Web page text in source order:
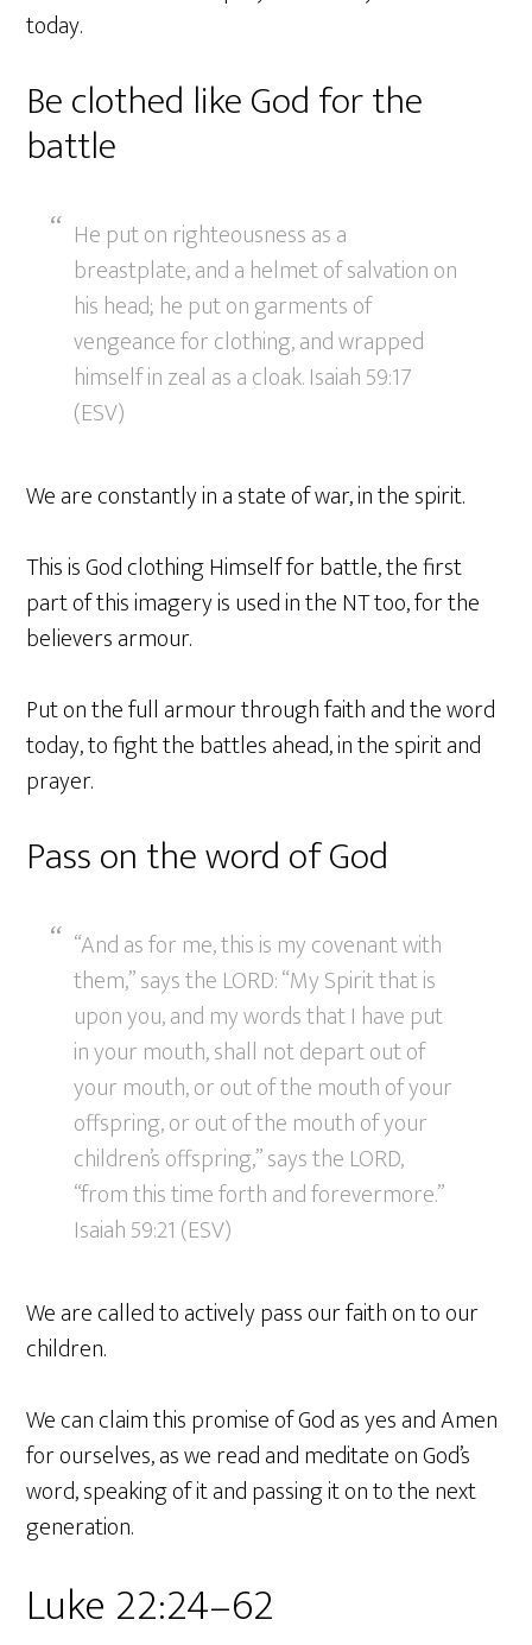
today.
Be clothed like God for the
battle
He put on righteousness as a
breastplate, and a helmet of salvation on
his head; he put on garments of
vengeance for clothing, and wrapped
himself in zeal as a cloak. Isaiah 59:17
(ESV)
We are constantly in a state of war, in the spirit.
This is God clothing Himself for battle, the first
part of this imagery is used in the NT too, for the
believers armour.
Put on the full armour through faith and the word
today, to fight the battles ahead, in the spirit and
prayer.
Pass on the word of God
“And as for me, this is my covenant with
them,” says the LORD: “My Spirit that is
upon you, and my words that I have put
in your mouth, shall not depart out of
your mouth, or out of the mouth of your
offspring, or out of the mouth of your
children’s offspring,” says the LORD,
“from this time forth and forevermore.”
Isaiah 59:21 (ESV)
We are called to actively pass our faith on to our
children.
We can claim this promise of God as yes and Amen
for ourselves, as we read and meditate on God’s
word, speaking of it and passing it on to the next
generation.
Luke 22:24–62